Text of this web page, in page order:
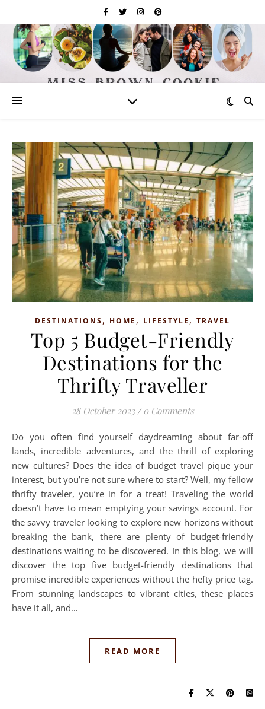
DESTINATIONS, HOME , LIFESTYLE , TRAVEL
Top 5 Budget-Friendly
Destinations for the
Thrifty Traveller
28 October 2023 / 0 Comments
Do you often find yourself daydreaming about far-off
lands, incredible adventures, and the thrill of exploring
new cultures? Does the idea of budget travel pique your
interest, but you’re not sure where to start? Well, my fellow
thrifty traveler, you’re in for a treat! Traveling the world
doesn’t have to mean emptying your savings account. For
the savvy traveler looking to explore new horizons without
breaking the bank, there are plenty of budget-friendly
destinations waiting to be discovered. In this blog, we will
discover the top five budget-friendly destinations that
promise incredible experiences without the hefty price tag.
From stunning landscapes to vibrant cities, these places
have it all, and…
READ MORE